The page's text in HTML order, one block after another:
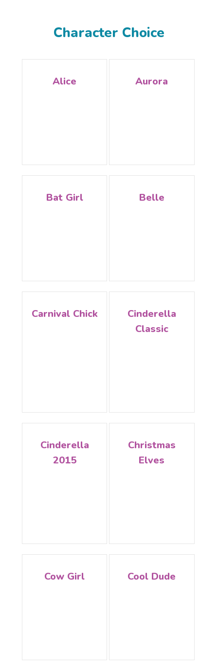
Character Choice
Alice Aurora
Bat Girl Belle
Carnival Chick
Cinderella
Classic
Cinderella
2015
Christmas
Elves
Cow Girl Cool Dude